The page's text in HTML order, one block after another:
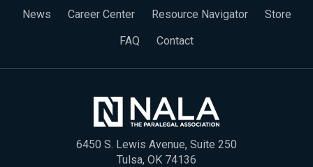
News Career Center Resource Navigator
Store
FAQ
Contact
6450 S. Lewis Avenue, Suite 250
Tulsa, OK 74136